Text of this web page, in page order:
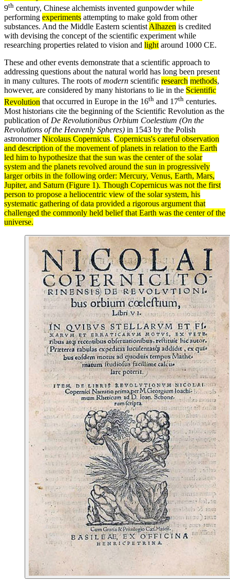
9th century, Chinese alchemists invented gunpowder while
performing experiments attempting to make gold from other
substances. And the Middle Eastern scientist Alhazen is credited
with devising the concept of the scientific experiment while
researching properties related to vision and light around 1000 CE.
These and other events demonstrate that a scientific approach to
addressing questions about the natural world has long been present
in many cultures. The roots ofmodern scientific research methods,
however, are considered by many historians to lie in the Scientific
Revolution that occurred in Europe in the 16th and 17th centuries.
Most historians cite the beginning of the Scientific Revolution as the
publication of De Revolutionibus Orbium Coelestium (On the
Revolutions of the Heavenly Spheres) in 1543 by the Polish
astronomerNicolaus Copernicus. Copernicus's careful observation
and description of the movement of planets in relation to the Earth
led him to hypothesize that the sun was the center of the solar
system and the planets revolved around the sun in progressively
larger orbits in the following order: Mercury, Venus, Earth, Mars,
Jupiter, and Saturn (Figure 1). Though Copernicus was not the first
person to propose a heliocentric view of the solar system, his
systematic gathering ofdata provided a rigorous argument that
challenged the commonly held belief that Earth was the center of the
universe.